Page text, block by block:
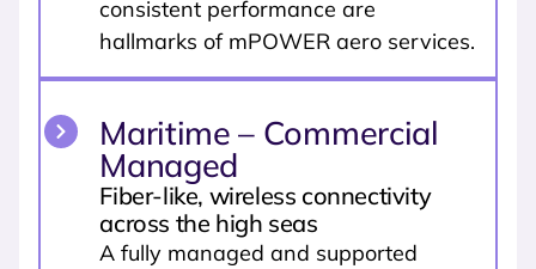
consistent performance are
hallmarks of mPOWER aero services.
Maritime – Commercial
Managed
Fiber-like, wireless connectivity
across the high seas
A fully managed and supported